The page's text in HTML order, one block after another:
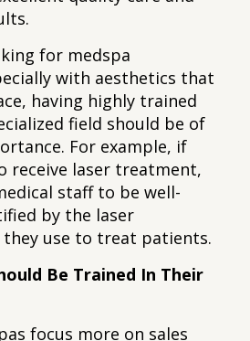
for medspa
with aesthetics that
having highly trained
field should be of
For example, if
receive laser treatment,
staff to be well-
by the laser
use to treat patients.
Be Trained In Their
focus more on sales